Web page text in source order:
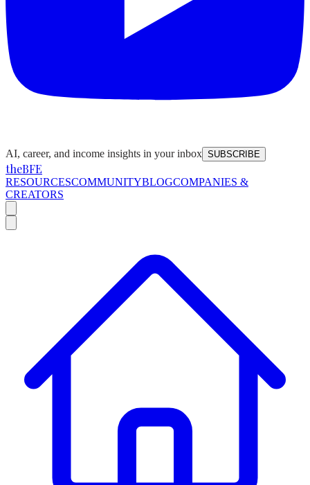
AI, career, and income insights in your inbox SUBSCRIBE
theBFE
RESOURCESCOMMUNITYBLOGCOMPANIES &
CREATORS